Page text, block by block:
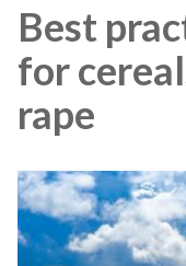
Best
for
rape